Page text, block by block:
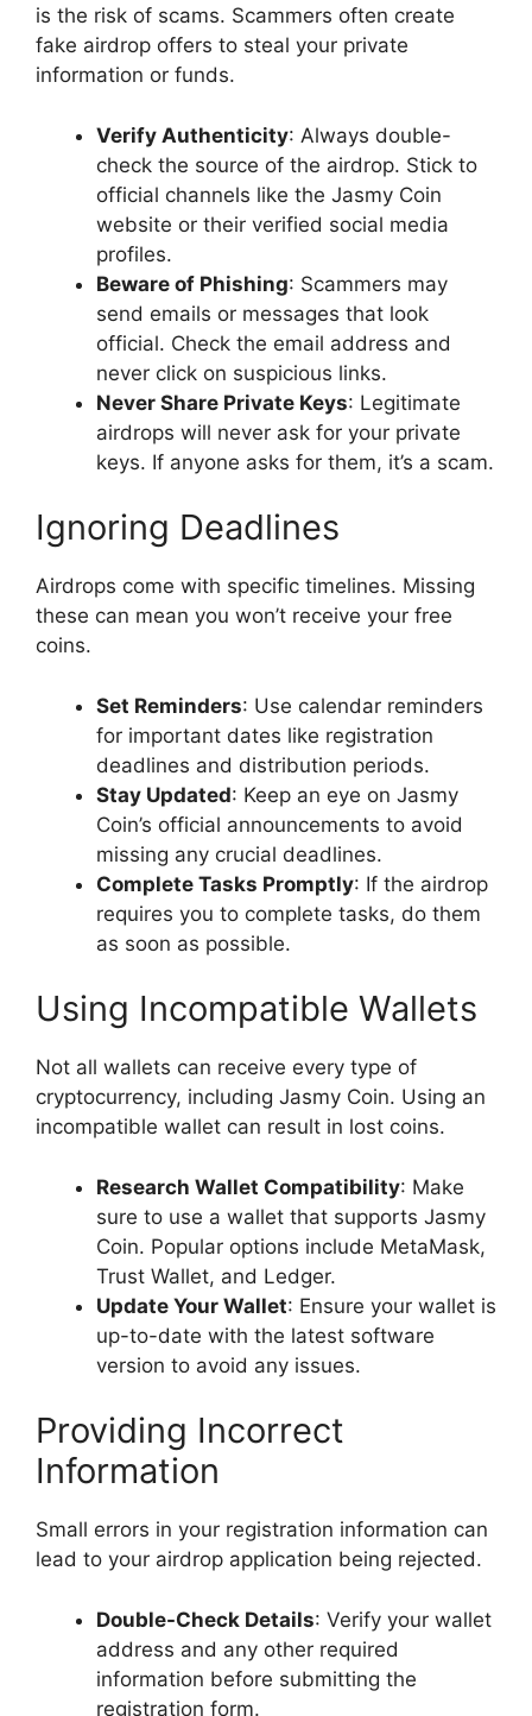
is the risk of scams. Scammers often create
fake airdrop offers to steal your private
information or funds.
Verify Authenticity: Always double-
check the source of the airdrop. Stick to
official channels like the Jasmy Coin
website or their verified social media
profiles.
Beware of Phishing: Scammers may
send emails or messages that look
official. Check the email address and
never click on suspicious links.
Never Share Private Keys: Legitimate
airdrops will never ask for your private
keys. If anyone asks for them, it’s a scam.
Ignoring Deadlines
Airdrops come with specific timelines. Missing
these can mean you won’t receive your free
coins.
Set Reminders: Use calendar reminders
for important dates like registration
deadlines and distribution periods.
Stay Updated: Keep an eye on Jasmy
Coin’s official announcements to avoid
missing any crucial deadlines.
Complete Tasks Promptly: If the airdrop
requires you to complete tasks, do them
as soon as possible.
Using Incompatible Wallets
Not all wallets can receive every type of
cryptocurrency, including Jasmy Coin. Using an
incompatible wallet can result in lost coins.
Research Wallet Compatibility: Make
sure to use a wallet that supports Jasmy
Coin. Popular options include MetaMask,
Trust Wallet, and Ledger.
Update Your Wallet: Ensure your wallet is
up-to-date with the latest software
version to avoid any issues.
Providing Incorrect
Information
Small errors in your registration information can
lead to your airdrop application being rejected.
Double-Check Details: Verify your wallet
address and any other required
information before submitting the
registration form.